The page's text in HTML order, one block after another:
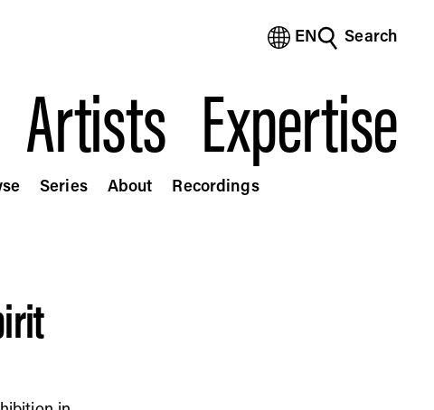
EN Search
Series About Recordings
Artists Expertise
(Chinese Traditional)
(Dutch)
(French)
(German)
(Italian)